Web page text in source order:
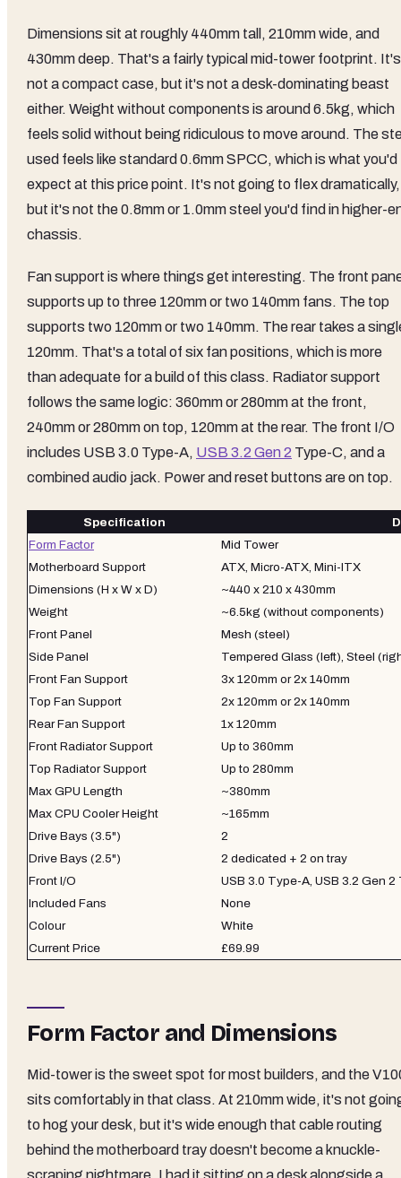
Dimensions sit at roughly 440mm tall, 210mm wide, and
430mm deep. That's a fairly typical mid-tower footprint. It's
not a compact case, but it's not a desk-dominating beast
either. Weight without components is around 6.5kg, which
feels solid without being ridiculous to move around. The
used feels like standard 0.6mm SPCC, which is what you'd
expect at this price point. It's not going to flex dramatically,
but it's not the 0.8mm or 1.0mm steel you'd find in higher-
chassis.
Fan support is where things get interesting. The front
supports up to three 120mm or two 140mm fans. The top
supports two 120mm or two 140mm. The rear takes a
120mm. That's a total of six fan positions, which is more
than adequate for a build of this class. Radiator support
follows the same logic: 360mm or 280mm at the front,
240mm or 280mm on top, 120mm at the rear. The front I/O
includes USB 3.0 Type-A, USB 3.2 Gen 2 Type-C, and a
combined audio jack. Power and reset buttons are on top.
Specification
Form Factor
Mid Tower
Motherboard Support
ATX, Micro-ATX, Mini-ITX
Dimensions (H x W x D)
~440 x 210 x 430mm
Weight
~6.5kg (without components)
Front Panel
Mesh (steel)
Side Panel
Tempered Glass (left), Steel
Front Fan Support
3x 120mm or 2x 140mm
Top Fan Support
2x 120mm or 2x 140mm
Rear Fan Support
1x 120mm
Front Radiator Support
Up to 360mm
Top Radiator Support
Up to 280mm
Max GPU Length
~380mm
Max CPU Cooler Height
~165mm
Drive Bays (3.5")
2
Drive Bays (2.5")
2 dedicated + 2 on tray
Front I/O
USB 3.0 Type-A, USB 3.2 Gen
Included Fans
None
Colour
White
Current Price
£69.99
Form Factor and Dimensions
Mid-tower is the sweet spot for most builders, and the
sits comfortably in that class. At 210mm wide, it's not
to hog your desk, but it's wide enough that cable routing
behind the motherboard tray doesn't become a knuckle-
scraping nightmare. I had it sitting on a desk alongside a